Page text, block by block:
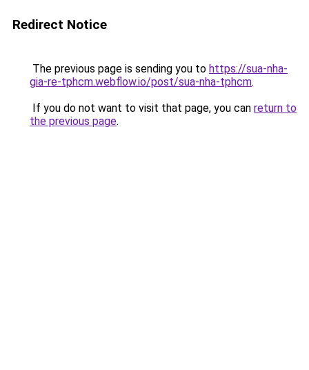
Redirect Notice
The previous page is sending you to https://sua-nha-
gia-re-tphcm.webflow.io/post/sua-nha-tphcm.
If you do not want to visit that page, you can return to
the previous page.